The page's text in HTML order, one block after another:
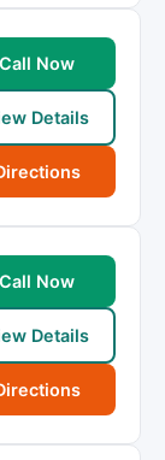
Call Now
Details
Call Now
Details